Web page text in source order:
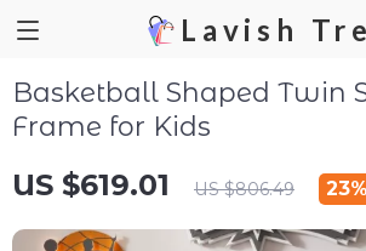
Lavish
Basketball Shaped Twin
Frame for Kids
US $619.01 US $806.49 23%